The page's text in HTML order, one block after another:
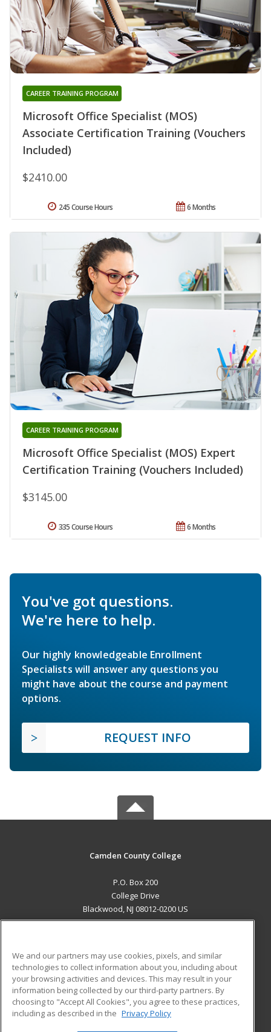
Microsoft Office Specialist (MOS)
Associate Certification Training (Vouchers
Included)
CAREER TRAINING PROGRAM
$2410.00
6 Months
245 Course Hours
Microsoft Office Specialist (MOS) Expert
Certification Training (Vouchers Included)
CAREER TRAINING PROGRAM
$3145.00
6 Months
335 Course Hours
You've got questions.
We're here to help.
Our highly knowledgeable Enrollment
Specialists will answer any questions you
might have about the course and payment
options.
REQUEST INFO
Camden County College
P.O. Box 200
College Drive
Blackwood, NJ 08012-0200 US
ADDITIONAL RESOURCES
Military
Financial Assistance
Help
Student Blog
We and our partners may use cookies, pixels, and similar
technologies to collect information about you, including about
your browsing activities and devices. This may result in your
information being collected by our third-party partners. By
choosing to "Accept All Cookies", you agree to these practices,
including as described in the Privacy Policy